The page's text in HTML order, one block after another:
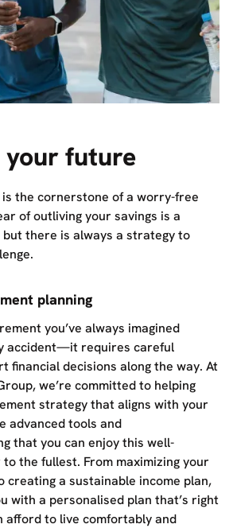
your future
the cornerstone of a worry-free
of outliving your savings is a
but there is always a strategy to
planning
you’ve always imagined
accident—it requires careful
financial decisions along the way. At
we’re committed to helping
strategy that aligns with your
advanced tools and
that you can enjoy this well-
the fullest. From maximizing your
creating a sustainable income plan,
with a personalised plan that’s right
afford to live comfortably and